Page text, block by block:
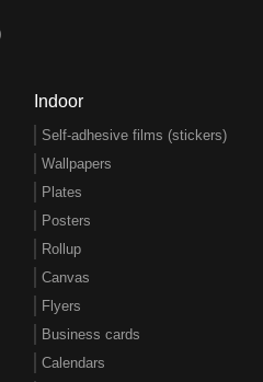
Indoor
Self-adhesive films (stickers)
Wallpapers
Plates
Posters
Rollup
Canvas
Flyers
Business cards
Calendars